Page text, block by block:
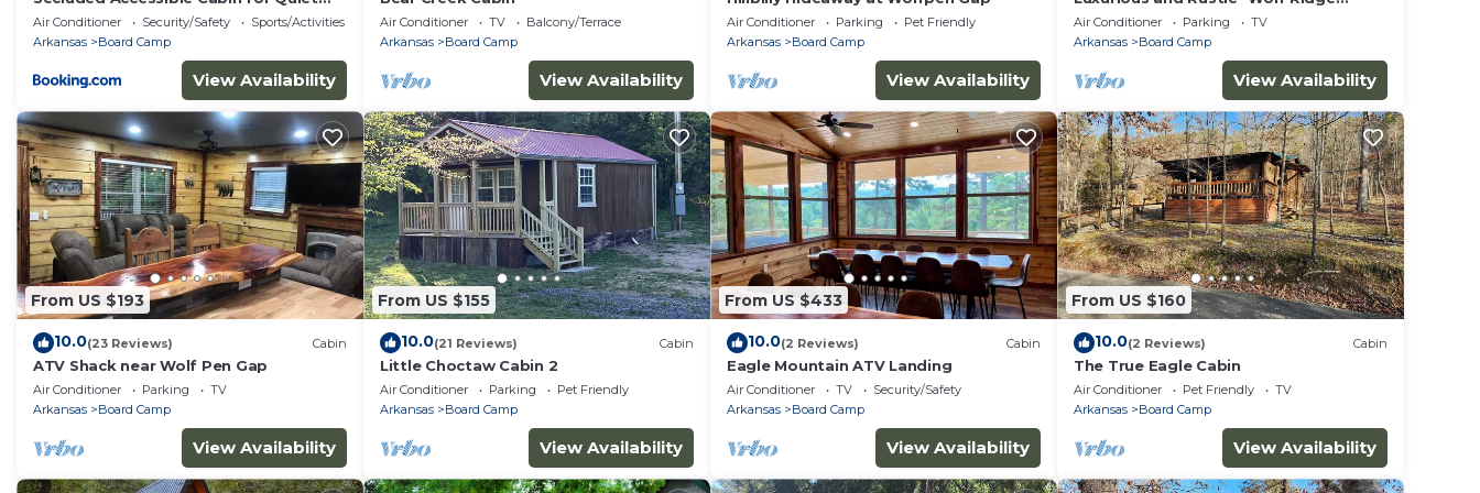
Nature Escapes in Mena, Arkansas
Air Conditioner Security/Safety
Sports/Activities
Arkansas
Board Camp
View Availability
Air Conditioner TV
Balcony/Terrace
Arkansas
Board Camp
View Availability
Air Conditioner Parking
Pet Friendly
Arkansas
Board Camp
View Availability
Lodge” with Hot Tub - Sleeps 6 at Wolf
Pen Gap
Air Conditioner Parking
TV
Arkansas
Board Camp
View Availability
From US $193
10.0(23 Reviews) Cabin
ATV Shack near Wolf Pen Gap
Air Conditioner Parking
TV
Arkansas
Board Camp
View Availability
From US $155
10.0(21 Reviews) Cabin
Little Choctaw Cabin 2
Air Conditioner Parking
Pet Friendly
Arkansas
Board Camp
View Availability
From US $433
10.0(2 Reviews) Cabin
Eagle Mountain ATV Landing
Air Conditioner TV
Security/Safety
Arkansas
Board Camp
View Availability
From US $160
10.0(2 Reviews) Cabin
The True Eagle Cabin
Air Conditioner Pet Friendly
TV
Arkansas
Board Camp
View Availability